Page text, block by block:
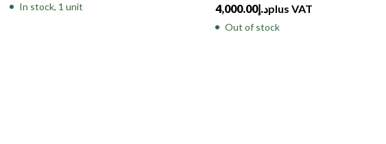
In stock, 1 unit
د.إ4,000.00 plus VAT
Out of stock